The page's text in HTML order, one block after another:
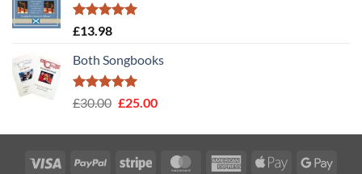
Rated5
£13.98
Both Songbooks
Rated5
£30.00 Original
was:
£25.00Current
is:
£25.00.
Visa PayPal Stripe MasterCardAmericanApple